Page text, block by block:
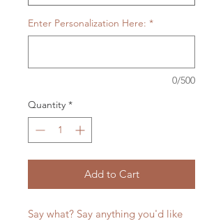
Enter Personalization Here: *
0/500
Quantity *
Add to Cart
Say what? Say anything you'd like